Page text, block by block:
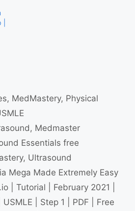
, MedMastery, Physical
, Medmaster
Essentials free
, Ultrasound
Mega Made Extremely Easy
| Tutorial | February 2021 |
| Step 1 | PDF | Free